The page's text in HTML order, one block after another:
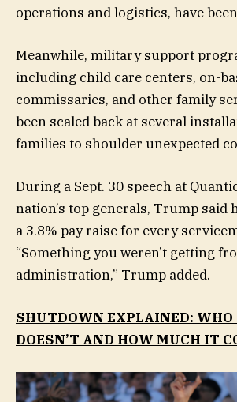
operations and logistics, have
Meanwhile, military support
including child care centers, on-
commissaries, and other family
been scaled back at several
families to shoulder unexpected
During a Sept. 30 speech at
nation’s top generals, Trump said
a 3.8% pay raise for every
“Something you weren’t getting
administration,” Trump added.
SHUTDOWN EXPLAINED:
DOESN’T AND HOW MUCH IT